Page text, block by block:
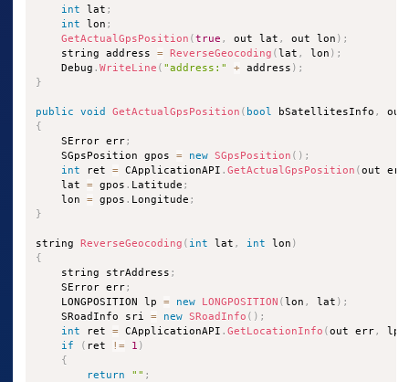
int lat ;
int lon ;
GetActualGpsPosition (true , out lat , out lon ) ;
    string address
= ReverseGeocoding (lat , lon ) ;
    Debug
.WriteLine ( "address:" + address ) ;
}
public void GetActualGpsPosition ( bool bSatellitesInfo ,
{
    SError err
;
    SGpsPosition gpos
= new SGpsPosition ( ) ;
int ret = CApplicationAPI .GetActualGpsPosition (out err
    lat
= gpos . Latitude ;
    lon
= gpos . Longitude ;
}
string ReverseGeocoding ( int lat , int lon )
{
    string strAddress
;
    SError err
;
    LONGPOSITION lp
= new LONGPOSITION (lon , lat ) ;
    SRoadInfo sri
= new SRoadInfo ( ) ;
int ret = CApplicationAPI .GetLocationInfo (out err, lp
if
( ret != 1 )
{
return
"" ;